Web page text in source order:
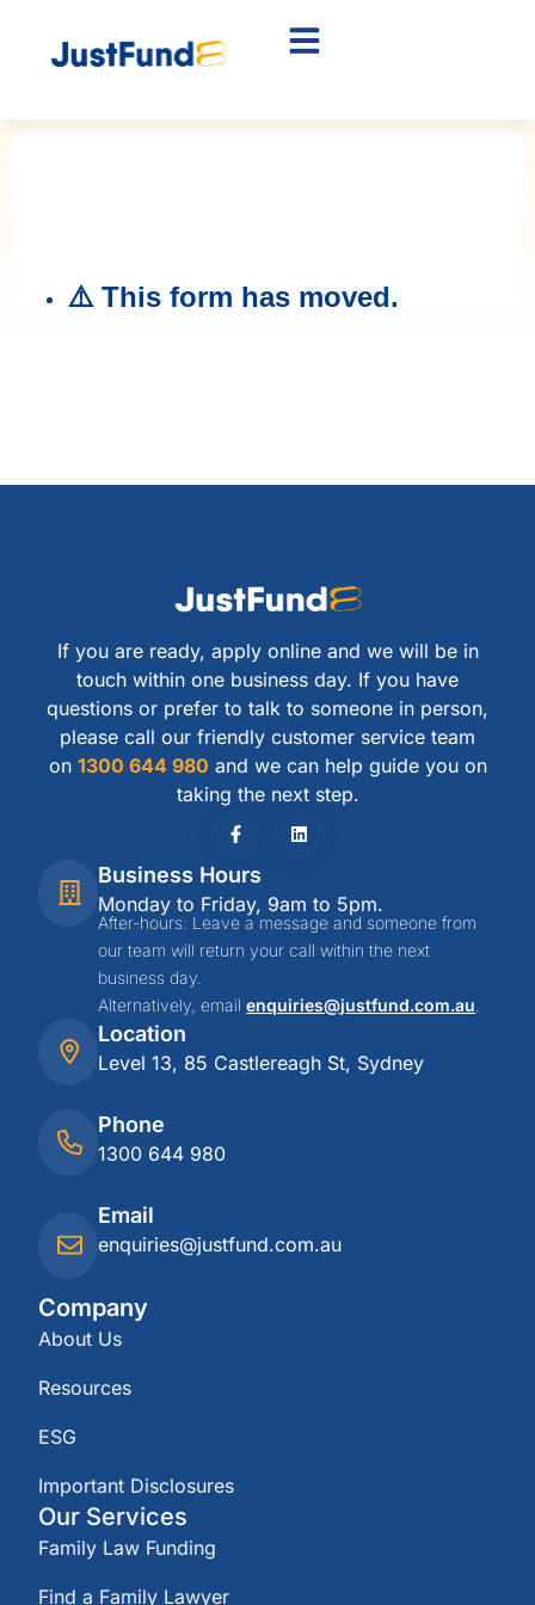
Company
About Us
Resources
ESG
Important Disclosures
Our Services
Family Law Funding
Find a Family Lawyer
If you are ready, apply online and we will be in
touch within one business day. If you have
questions or prefer to talk to someone in person,
please call our friendly customer service team
on 1300 644 980 and we can help guide you on
taking the next step.
Location
Level 13, 85 Castlereagh St, Sydney
Phone
1300 644 980
Email
enquiries@justfund.com.au
Business Hours
Monday to Friday, 9am to 5pm.
After-hours: Leave a message and someone from
our team will return your call within the next
business day.
Alternatively, emailenquiries@justfund.com.au